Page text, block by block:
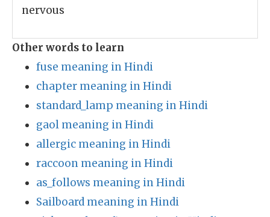
nervous
Other words to learn
fuse meaning in Hindi
chapter meaning in Hindi
standard_lamp meaning in Hindi
gaol meaning in Hindi
allergic meaning in Hindi
raccoon meaning in Hindi
as_follows meaning in Hindi
Sailboard meaning in Hindi